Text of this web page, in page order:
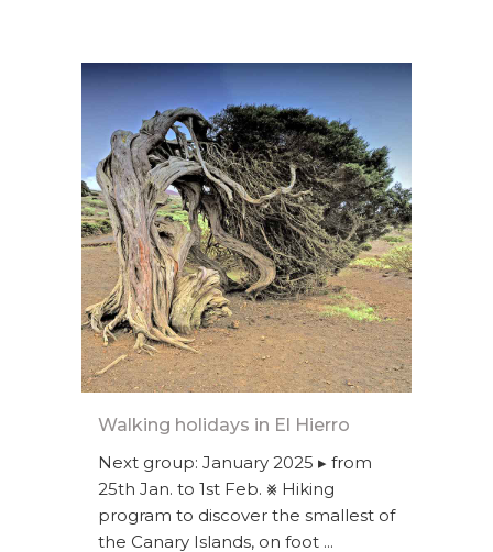
Walking holidays in El Hierro
Next group: January 2025 ▸ from
25th Jan. to 1st Feb. ⨳ Hiking
program to discover the smallest of
the Canary Islands, on foot ...